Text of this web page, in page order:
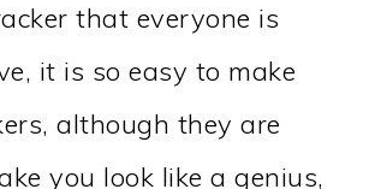
that everyone is
it is so easy to make
although they are
you look like a genius,